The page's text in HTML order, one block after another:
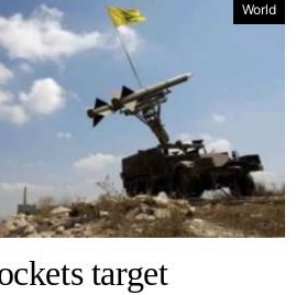
World
target